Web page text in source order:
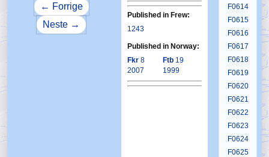
← Forrige
Neste →
Published in Frew:
1243
Published in Norway:
Fkr 8
2007
Ftb 19
1999
F0614
F0615
F0616
F0617
F0618
F0619
F0620
F0621
F0622
F0623
F0624
F0625